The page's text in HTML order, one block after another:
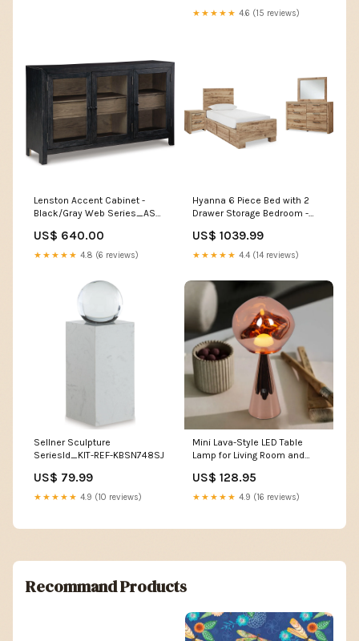
Stainless (KOES730SPS) Web
★★★★★ 4.6 (15 reviews)
Lenston Accent Cabinet -
Black/Gray Web Series_ASH-
US$ 640.00
★★★★★ 4.8 (6 reviews)
Hyanna 6 Piece Bed with 2
Drawer Storage Bedroom -
Dining Room-Bar Stools
US$ 1039.99
★★★★★ 4.4 (14 reviews)
Sellner Sculpture
SeriesId_KIT-REF-KBSN748SJ
US$ 79.99
★★★★★ 4.9 (10 reviews)
Mini Lava-Style LED Table
Lamp for Living Room and
US$ 128.95
★★★★★ 4.9 (16 reviews)
Recommand Products